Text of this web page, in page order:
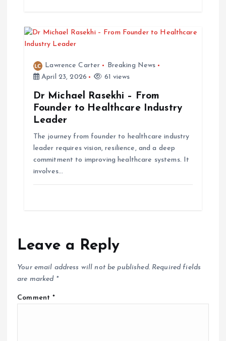
Lawrence Carter
Breaking News
April 23, 2026
61 views
Dr Michael Rasekhi – From
Founder to Healthcare Industry
Leader
The journey from founder to healthcare industry
leader requires vision, resilience, and a deep
commitment to improving healthcare systems. It
involves…
Leave a Reply
Your email address will not be published. Required fields
are marked *
Comment*